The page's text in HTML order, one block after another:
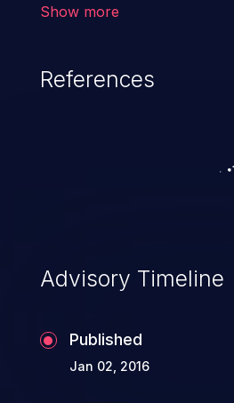
control. If not addressed,
privileges for an
control, access sensitive
execute arbitrary
Show more
References
Advisory Timeline
Published
Jan 02, 2016